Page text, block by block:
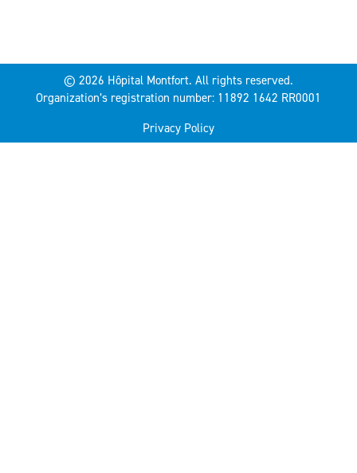
© 2026 Hôpital Montfort. All rights reserved.
Organization’s registration number: 11892 1642 RR0001
Privacy Policy